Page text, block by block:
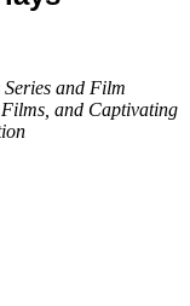
and Film
and Captivating